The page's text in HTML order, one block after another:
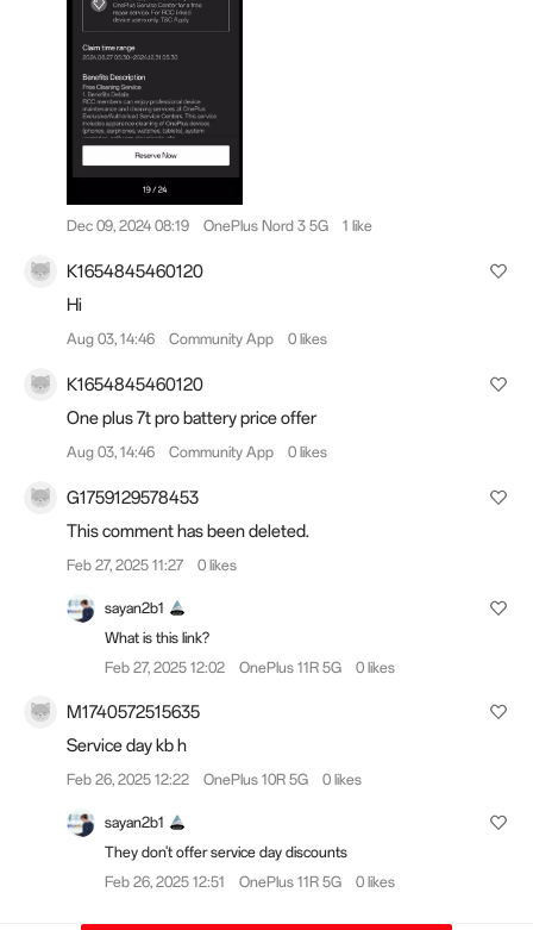
Dec 09, 2024 08:19 OnePlus Nord 3 5G 1 like
K1654845460120
Hi
Aug 03, 14:46 Community App 0 likes
K1654845460120
One plus 7t pro battery price offer
Aug 03, 14:46 Community App 0 likes
G1759129578453
This comment has been deleted.
Feb 27, 2025 11:27 0 likes
sayan2b1
What is this link?
Feb 27, 2025 12:02
OnePlus 11R 5G 0 likes
M1740572515635
Service day kb h
Feb 26, 2025 12:22 OnePlus 10R 5G 0 likes
sayan2b1
They don't offer service day discounts
Feb 26, 2025 12:51
OnePlus 11R 5G 0 likes